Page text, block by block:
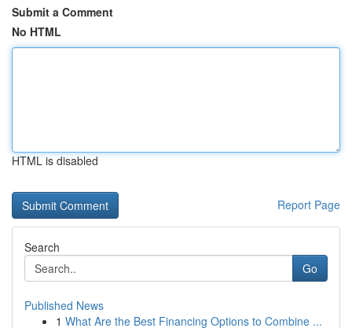
Submit a Comment
No HTML
HTML is disabled
Report Page
Search
Go
Published News
1 What Are the Best Financing Options to Combine ...